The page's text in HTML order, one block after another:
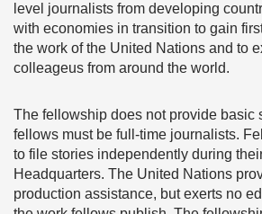
level journalists from developing
with economies in transition to gain
the work of the United Nations and to
colleageus from around the world.
The fellowship does not provide basic
fellows must be full-time journalists.
to file stories independently during
Headquarters. The United Nations
production assistance, but exerts no